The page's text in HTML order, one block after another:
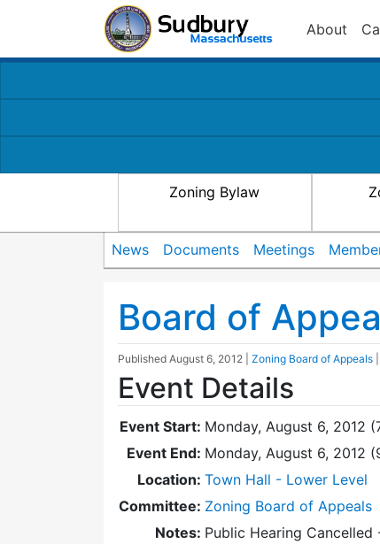
About
Zoning Bylaw
News Documents Meetings
Board of
Published August 6, 2012 Zoning Board of Appeals
Event Details
Event Start: Monday, August 6, 2012
Event End: Monday, August 6, 2012
Location: Town Hall - Lower Level
Committee: Zoning Board of Appeals
Notes: Public Hearing